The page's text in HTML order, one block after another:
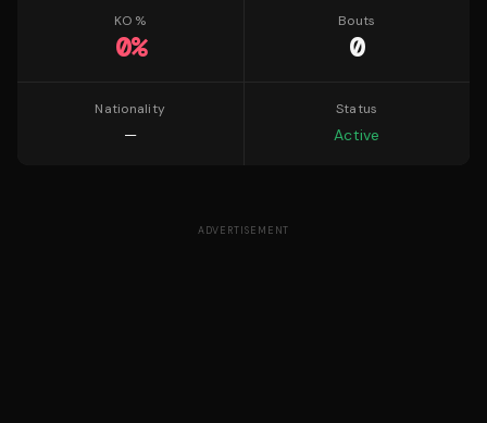
KO %
0%
Bouts
0
Nationality
—
Status
Active
ADVERTISEMENT